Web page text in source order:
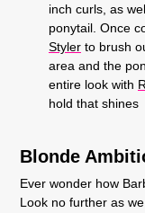
inch curls, as
ponytail. Once
Styler to brush
area and the
entire look with
hold that shines
Blonde
Ever wonder how
Look no further as